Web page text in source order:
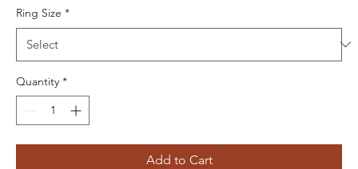
Ring Size *
Quantity *
Add to Cart